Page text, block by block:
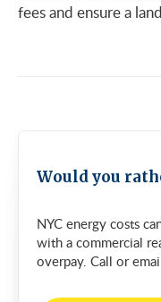
fees and ensure a
Would you
NYC energy costs
with a commercial
overpay. Call or